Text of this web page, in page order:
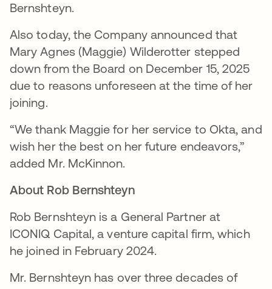
Bernshteyn.
Also today, the Company announced that
Mary Agnes (Maggie) Wilderotter stepped
down from the Board on December 15, 2025
due to reasons unforeseen at the time of her
joining.
“We thank Maggie for her service to Okta, and
wish her the best on her future endeavors,”
added Mr. McKinnon.
About Rob Bernshteyn
Rob Bernshteyn is a General Partner at
ICONIQ Capital, a venture capital firm, which
he joined in February 2024.
Mr. Bernshteyn has over three decades of